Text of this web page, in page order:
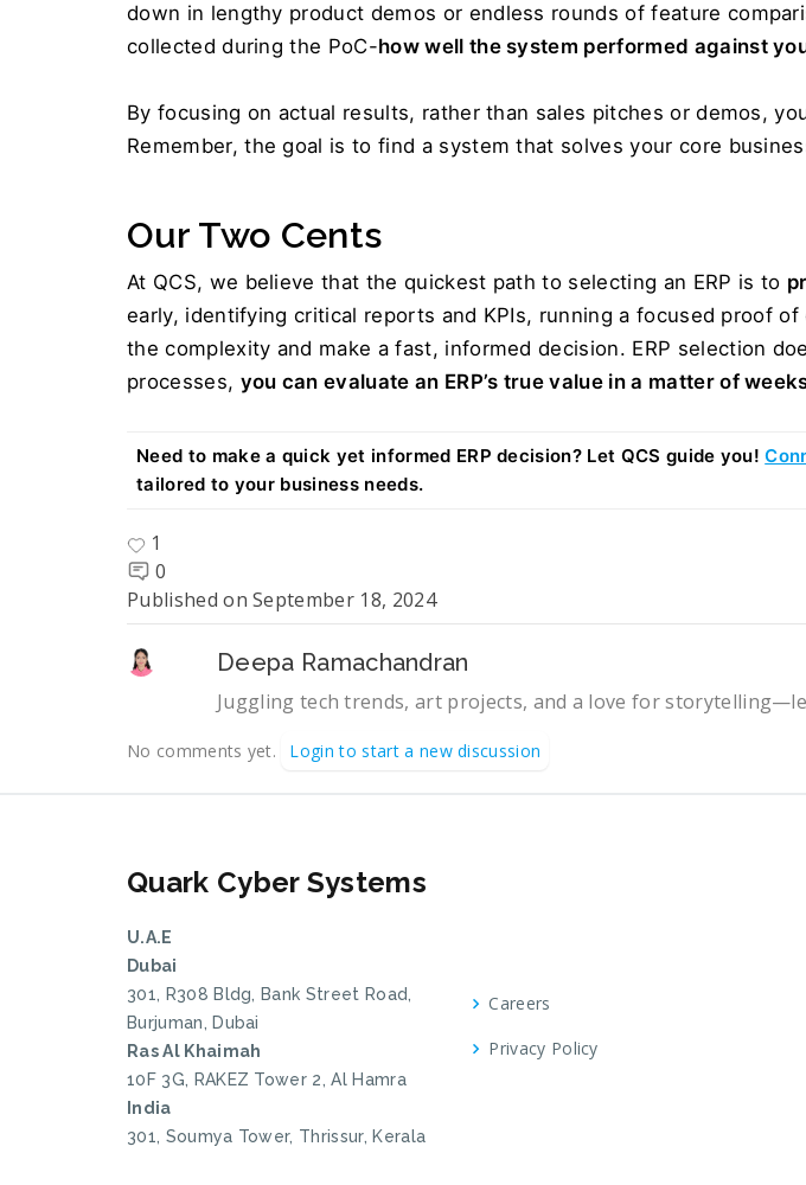
down in lengthy product demos or endless rounds of feature
collected during the PoC-how well the system performed against
By focusing on actual results, rather than sales pitches or demos,
Remember, the goal is to find a system that solves your core
Our Two Cents
At QCS, we believe that the quickest path to selecting an ERP is to
early, identifying critical reports and KPIs, running a focused proof
the complexity and make a fast, informed decision. ERP selection
processes, you can evaluate an ERP’s true value in a matter of
Need to make a quick yet informed ERP decision? Let QCS guide you!
tailored to your business needs.
1
0
Published onSeptember 18, 2024
Deepa Ramachandran
Juggling tech trends, art projects, and a love for
No comments yet. Login to start a new discussion
Quark Cyber Systems
U.A.E
Dubai
301, R308 Bldg, Bank Street Road,
Burjuman, Dubai
Ras Al Khaimah
10F 3G, RAKEZ Tower 2, Al Hamra
India
301, Soumya Tower, Thrissur, Kerala
Careers
Privacy Policy